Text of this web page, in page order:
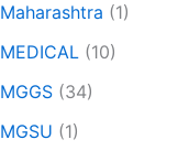
Maharashtra (1)
MEDICAL (10)
MGGS (34)
MGSU (1)